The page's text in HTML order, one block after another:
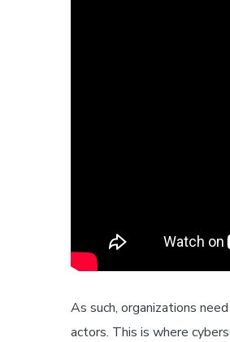
As such, organizations
actors. This is where